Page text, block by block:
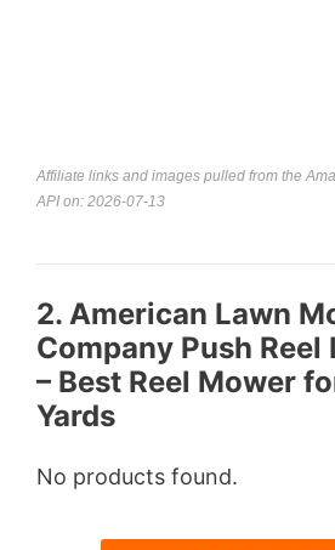
Affiliate links and images pulled from the
API on: 2026-07-13
2. American Lawn
Company Push
– Best Reel Mower
Yards
No products found.